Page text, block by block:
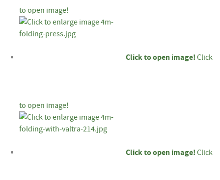
to open image!
Click to open image! Click
to open image!
Click to open image! Click